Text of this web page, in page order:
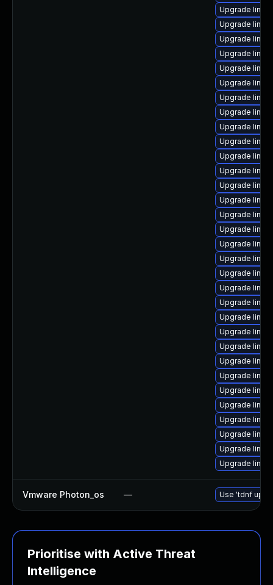
Upgrade
Upgrade
Upgrade
Upgrade
Upgrade
Upgrade
Upgrade
Upgrade
Upgrade
Upgrade
Upgrade
Upgrade
Upgrade
Upgrade
Upgrade
Upgrade
Upgrade
Upgrade
Upgrade
Upgrade
Upgrade
Upgrade
Upgrade
Upgrade
Upgrade
Upgrade
Upgrade
Upgrade
Upgrade
Upgrade
Upgrade
Upgrade
Vmware Photon_os — Use 'tdnf
Prioritise with Active Threat
Intelligence